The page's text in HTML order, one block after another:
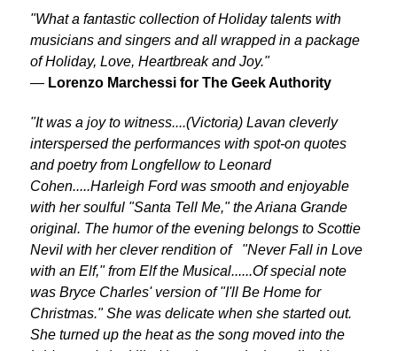
"What a fantastic collection of Holiday talents with
musicians and singers and all wrapped in a package
of Holiday, Love, Heartbreak and Joy."
— Lorenzo Marchessi for The Geek Authority
"It was a joy to witness....(Victoria) Lavan cleverly
interspersed the performances with spot-on quotes
and poetry from Longfellow to Leonard
Cohen.....Harleigh Ford was smooth and enjoyable
with her soulful "Santa Tell Me," the Ariana Grande
original. The humor of the evening belongs to Scottie
Nevil with her clever rendition of "Never Fall in Love
with an Elf," from Elf the Musical......Of special note
was Bryce Charles' version of "I'll Be Home for
Christmas." She was delicate when she started out.
She turned up the heat as the song moved into the